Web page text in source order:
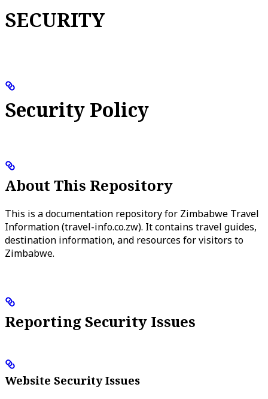
SECURITY
Security Policy
About This Repository
This is a documentation repository for Zimbabwe Travel
Information (travel-info.co.zw). It contains travel guides,
destination information, and resources for visitors to
Zimbabwe.
Reporting Security Issues
Website Security Issues